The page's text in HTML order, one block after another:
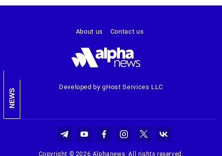
NEWS
Developed by gHost Services LLC
About us Contact us
Copyright © 2026 Alphanews. All rights reserved.